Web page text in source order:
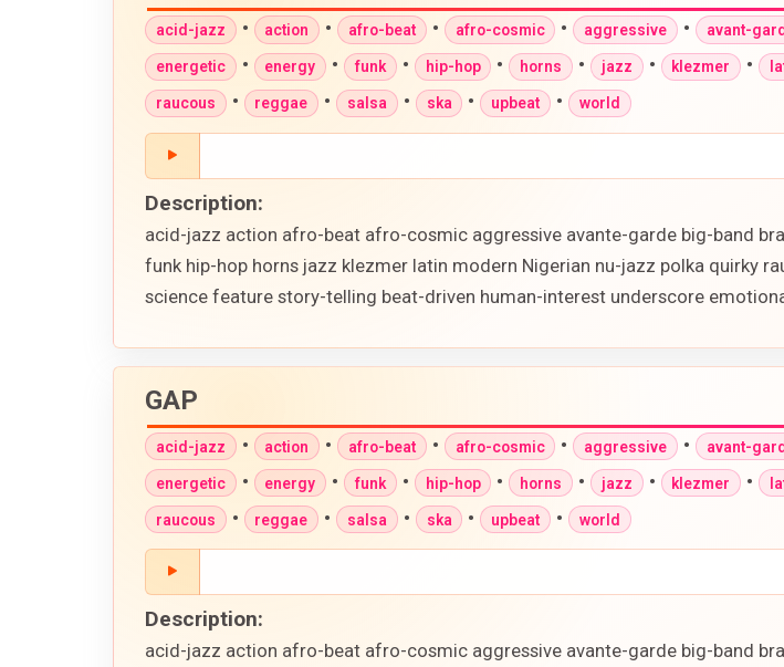
acid-jazz • action • afro-beat • afro-cosmic • aggressive • avant-
energetic • energy • funk • hip-hop • horns • jazz • klezmer •
raucous • reggae • salsa • ska • upbeat • world
Description:
acid-jazz action afro-beat afro-cosmic aggressive avante-garde big-band
funk hip-hop horns jazz klezmer latin modern Nigerian nu-jazz polka quirky
science feature story-telling beat-driven human-interest underscore
GAP
acid-jazz • action • afro-beat • afro-cosmic • aggressive • avant-
energetic • energy • funk • hip-hop • horns • jazz • klezmer •
raucous • reggae • salsa • ska • upbeat • world
Description:
acid-jazz action afro-beat afro-cosmic aggressive avante-garde big-band